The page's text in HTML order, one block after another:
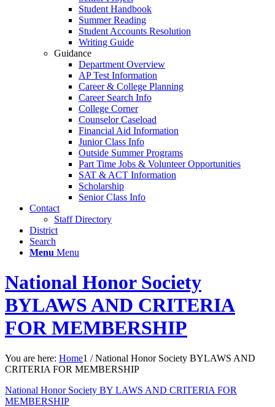
Student Handbook
Summer Reading
Student Accounts Resolution
Writing Guide
Guidance
Department Overview
AP Test Information
Career & College Planning
Career Search Info
College Corner
Counselor Caseload
Financial Aid Information
Junior Class Info
Outside Summer Programs
Part Time Jobs & Volunteer Opportunities
SAT & ACT Information
Scholarship
Senior Class Info
Contact
Staff Directory
District
Search
Menu Menu
National Honor Society
BYLAWS AND CRITERIA
FOR MEMBERSHIP
You are here: Home1 / National Honor Society BYLAWS AND
CRITERIA FOR MEMBERSHIP
National Honor Society BY LAWS AND CRITERIA FOR
MEMBERSHIP